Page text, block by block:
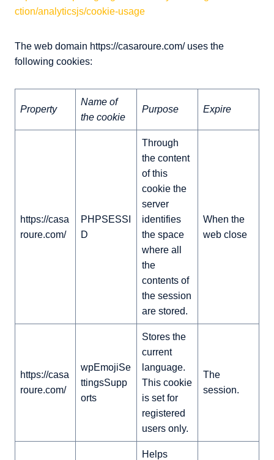
ction/analyticsjs/cookie-usage
The web domain https://casaroure.com/ uses the
following cookies:
Property
Name of
the cookie
Purpose Expire
https://casa
roure.com/
PHPSESSI
D
Through
the content
of this
cookie the
server
identifies
the space
where all
the
contents of
the session
are stored.
When the
web close
https://casa
roure.com/
wpEmojiSe
ttingsSupp
orts
Stores the
current
language.
This cookie
is set for
registered
users only.
The
session.
Helps